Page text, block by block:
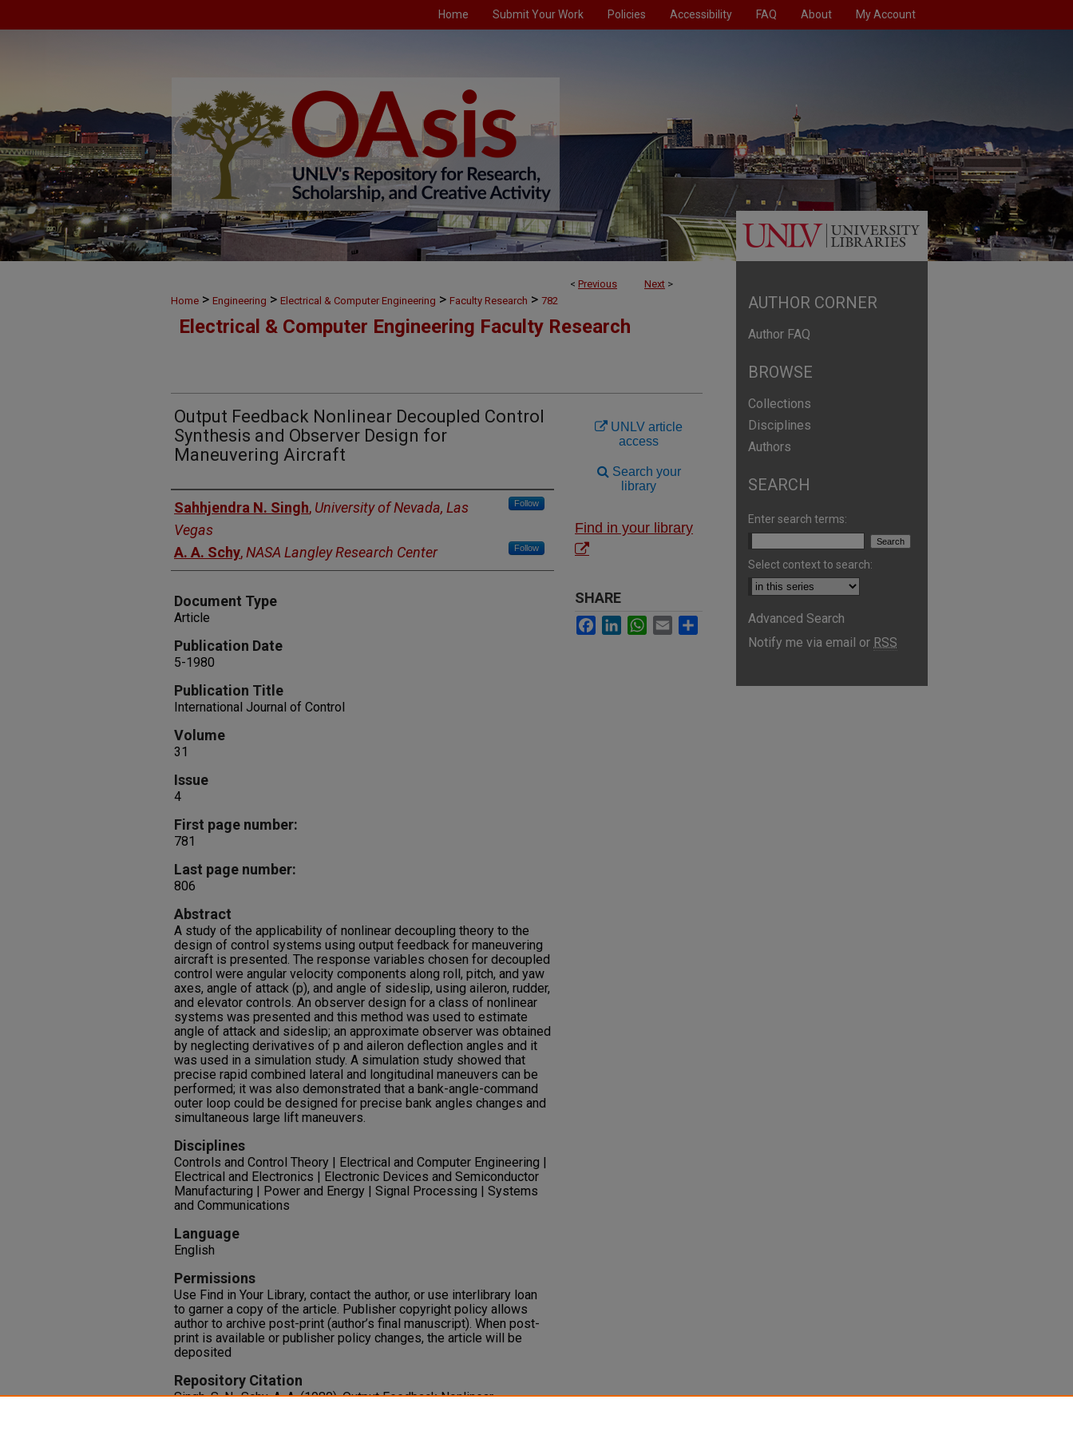
Home Submit Your Work Policies Accessibility FAQ About My Account
< Previous Next >
Home > Engineering > Electrical & Computer Engineering > Faculty Research > 782
Electrical & Computer Engineering Faculty Research
Output Feedback Nonlinear Decoupled Control
Synthesis and Observer Design for
Maneuvering Aircraft
Authors
Sahhjendra N. Singh, University of Nevada, Las
Vegas
Follow
A. A. Schy,NASA Langley Research Center Follow
Document Type
Article
Publication Date
5-1980
Publication Title
International Journal of Control
Volume
31
Issue
4
First page number:
781
Last page number:
806
Abstract
A study of the applicability of nonlinear decoupling theory to the
design of control systems using output feedback for maneuvering
aircraft is presented. The response variables chosen for decoupled
control were angular velocity components along roll, pitch, and yaw
axes, angle of attack (p), and angle of sideslip, using aileron, rudder,
and elevator controls. An observer design for a class of nonlinear
systems was presented and this method was used to estimate
angle of attack and sideslip; an approximate observer was obtained
by neglecting derivatives of p and aileron deflection angles and it
was used in a simulation study. A simulation study showed that
precise rapid combined lateral and longitudinal maneuvers can be
performed; it was also demonstrated that a bank-angle-command
outer loop could be designed for precise bank angles changes and
simultaneous large lift maneuvers.
Disciplines
Controls and Control Theory | Electrical and Computer Engineering |
Electrical and Electronics | Electronic Devices and Semiconductor
Manufacturing | Power and Energy | Signal Processing | Systems
and Communications
Language
English
Permissions
Use Find in Your Library, contact the author, or use interlibrary loan
to garner a copy of the article. Publisher copyright policy allows
author to archive post-print (author’s final manuscript). When post-
print is available or publisher policy changes, the article will be
deposited
Repository Citation
Singh, S. N., Schy, A. A. (1980). Output Feedback Nonlinear
UNLV article
access
Search your
library
Find in your library
SHARE
Facebook
LinkedInWhatsApp
Email
AUTHOR CORNER
Author FAQ
BROWSE
Collections
Disciplines
Authors
SEARCH
Enter search terms:
Select context to search:
Advanced Search
Notify me via email or RSS